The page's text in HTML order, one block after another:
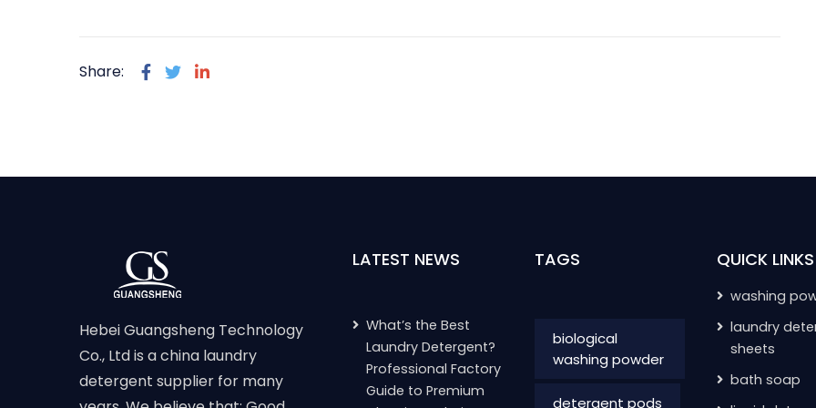
Share:
Hebei Guangsheng Technology
Co., Ltd is a china laundry
detergent supplier for many
LATEST NEWS
What’s the Best
Laundry Detergent?
Professional Factory
Guide to Premium
TAGS
biological
washing powder
detergent pods
QUICK LINKS
washing
laundry
sheets
bath soap